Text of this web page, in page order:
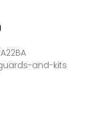
and-kits